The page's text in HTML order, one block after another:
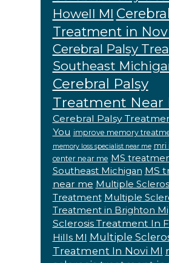
Howell MI
Treatment in
Cerebral Palsy
Southeast
Cerebral Palsy
Treatment Near
Cerebral Palsy
You improve memory
memory loss specialist near me mri
center near me MS
Southeast Michigan MS
near me Multiple
Treatment Multiple
Treatment in Brighton Mi
Sclerosis Treatment In
Hills MI Multiple
Treatment In Novi MI